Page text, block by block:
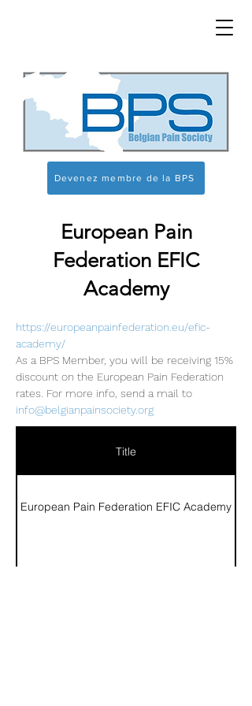
Devenez membre de la BPS
European Pain
Federation EFIC
Academy
https://europeanpainfederation.eu/efic-
academy/
As a BPS Member, you will be receiving 15%
discount on the European Pain Federation
rates. For more info, send a mail to
info@belgianpainsociety.org
Title
European Pain Federation EFIC Academy